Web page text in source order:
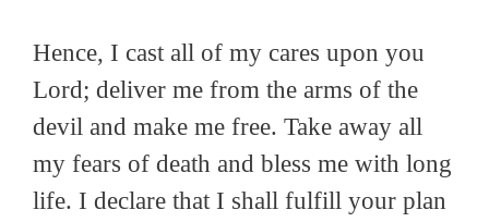
Hence, I cast all of my cares upon you
Lord; deliver me from the arms of the
devil and make me free. Take away all
my fears of death and bless me with long
life. I declare that I shall fulfill your plan